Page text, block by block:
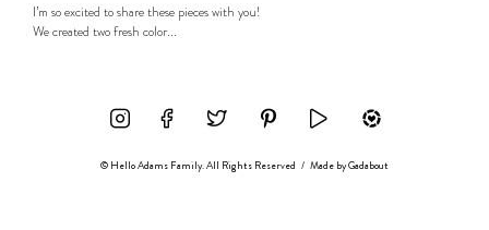
I’m so excited to share these pieces with you!
We created two fresh color...
© Hello Adams Family. All Rights Reserved / Made byGadabout